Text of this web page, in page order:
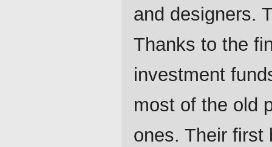
and designers.
Thanks to the
investment
most of the old
ones. Their first